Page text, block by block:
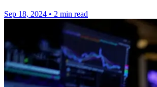
Sep 18, 2024 • 2 min read